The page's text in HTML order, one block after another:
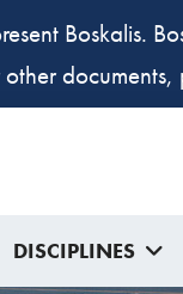
Boskalis.
DISCIPLINES